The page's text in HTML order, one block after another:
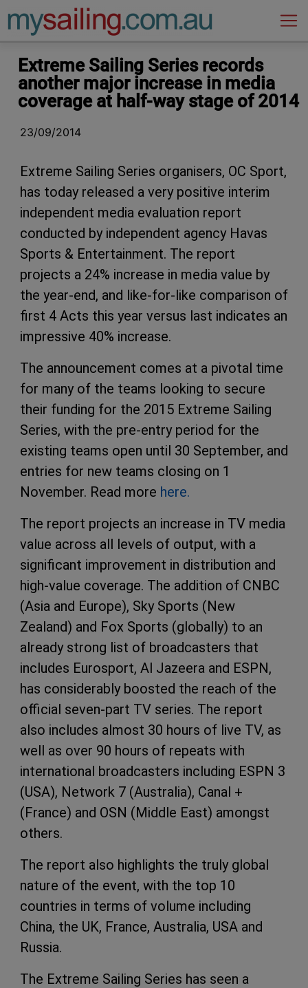
Main Navigation
Extreme Sailing Series records
another major increase in media
coverage at half-way stage of 2014
23/09/2014
Extreme Sailing Series organisers, OC Sport,
has today released a very positive interim
independent media evaluation report
conducted by independent agency Havas
Sports & Entertainment. The report
projects a 24% increase in media value by
the year-end, and like-for-like comparison of
first 4 Acts this year versus last indicates an
impressive 40% increase.
The announcement comes at a pivotal time
for many of the teams looking to secure
their funding for the 2015 Extreme Sailing
Series, with the pre-entry period for the
existing teams open until 30 September, and
entries for new teams closing on 1
November. Read more here.
The report projects an increase in TV media
value across all levels of output, with a
significant improvement in distribution and
high-value coverage. The addition of CNBC
(Asia and Europe), Sky Sports (New
Zealand) and Fox Sports (globally) to an
already strong list of broadcasters that
includes Eurosport, Al Jazeera and ESPN,
has considerably boosted the reach of the
official seven-part TV series. The report
also includes almost 30 hours of live TV, as
well as over 90 hours of repeats with
international broadcasters including ESPN 3
(USA), Network 7 (Australia), Canal +
(France) and OSN (Middle East) amongst
others.
The report also highlights the truly global
nature of the event, with the top 10
countries in terms of volume including
China, the UK, France, Australia, USA and
Russia.
The Extreme Sailing Series has seen a